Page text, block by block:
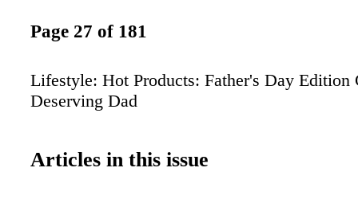
Page 27 of 181
Lifestyle: Hot Products: Father's Day Edition
Deserving Dad
Articles in this issue